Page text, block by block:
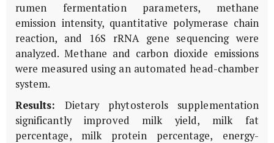
rumen fermentation parameters, methane
emission intensity, quantitative polymerase chain
reaction, and 16S rRNA gene sequencing were
analyzed. Methane and carbon dioxide emissions
were measured using an automated head-chamber
system.
Results: Dietary phytosterols supplementation
significantly improved milk yield, milk fat
percentage, milk protein percentage, energy-